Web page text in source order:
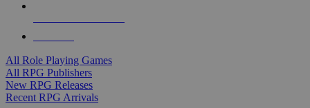
All Role Playing Games
All RPG Publishers
New RPG Releases
Recent RPG Arrivals